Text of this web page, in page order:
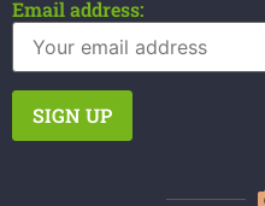
Email address: